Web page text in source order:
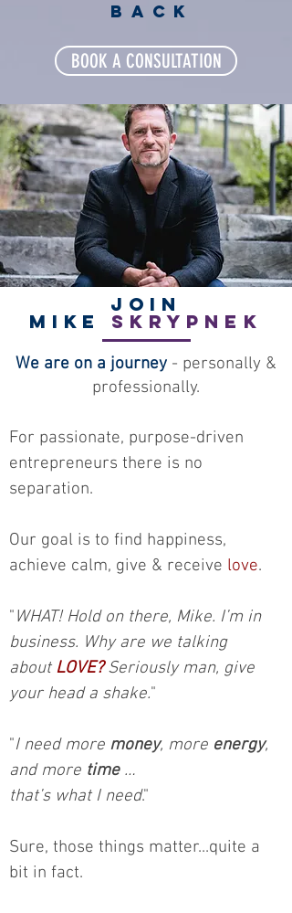
back
BOOK A CONSULTATION
Join
Mike Skrypnek
We are on a journey - personally &
professionally.
For passionate, purpose-driven
entrepreneurs there is no
separation.
Our goal is to find happiness,
achieve calm, give & receive love.
"WHAT! Hold on there, Mike. I’m in
business. Why are we talking
aboutLOVE?Seriously man, give
your head a shake."
"I need more money, more energy,
and more time…
that’s what I need."
Sure, those things matter...quite a
bit in fact.